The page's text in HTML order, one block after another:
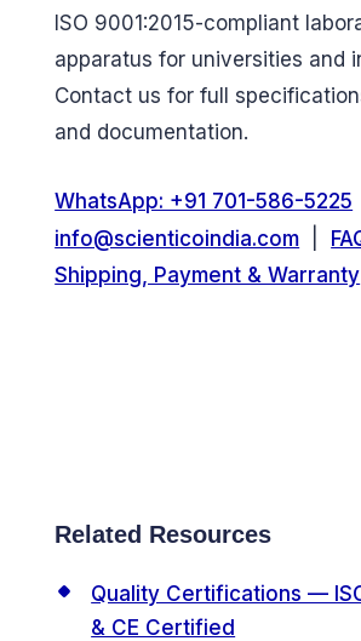
ISO 9001:2015-compliant
apparatus for universities and
Contact us for full
and documentation.
WhatsApp: +91 701-586-5225
info@scienticoindia.com
Shipping, Payment & Warranty
Related Resources
Quality Certifications —
& CE Certified